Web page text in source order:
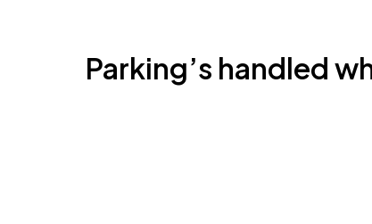
Parking’s handled